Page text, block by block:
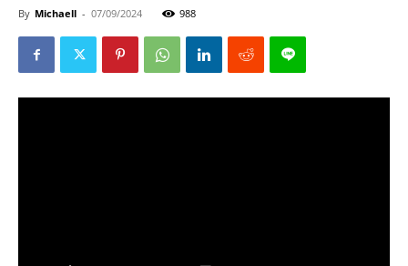
By Michaell - 07/09/2024 988